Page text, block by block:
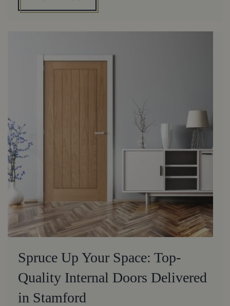
Spruce Up Your Space: Top-
Quality Internal Doors Delivered
in Stamford